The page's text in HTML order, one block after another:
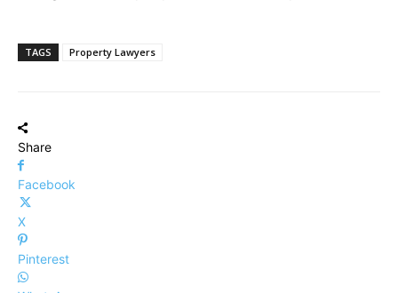
TAGS Property Lawyers
Share
Facebook
X
Pinterest